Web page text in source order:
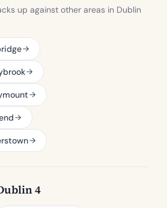
up against other areas in Dublin
4